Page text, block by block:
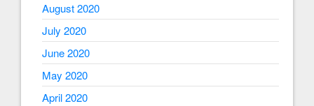
August 2020
July 2020
June 2020
May 2020
April 2020